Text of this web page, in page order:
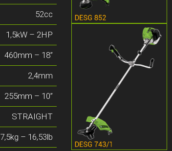
52cc
1,5kW – 2HP
460mm – 18”
2,4mm
255mm – 10”
STRAIGHT
7,5kg – 16,53lb